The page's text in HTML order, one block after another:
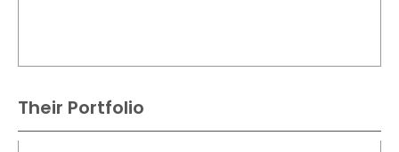
Their Portfolio